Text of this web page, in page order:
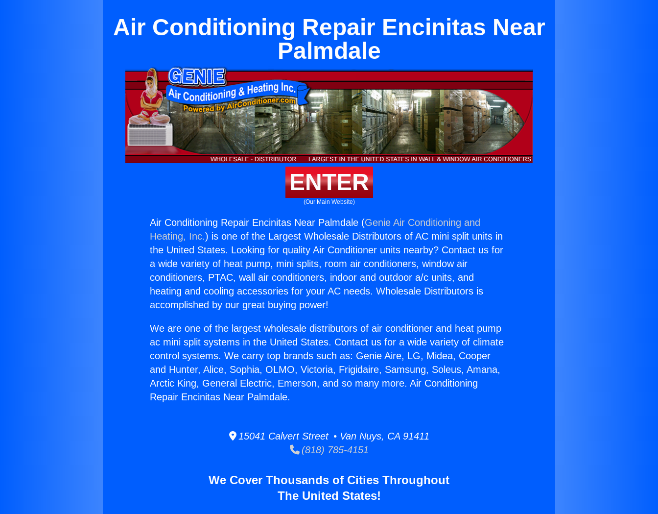
Air Conditioning Repair Encinitas Near
Palmdale
ENTER
(Our Main Website)
Air Conditioning Repair Encinitas Near Palmdale (Genie Air Conditioning and
Heating, Inc.) is one of the Largest Wholesale Distributors of AC mini split units in
the United States. Looking for quality Air Conditioner units nearby? Contact us for
a wide variety of heat pump, mini splits, room air conditioners, window air
conditioners, PTAC, wall air conditioners, indoor and outdoor a/c units, and
heating and cooling accessories for your AC needs. Wholesale Distributors is
accomplished by our great buying power!
We are one of the largest wholesale distributors of air conditioner and heat pump
ac mini split systems in the United States. Contact us for a wide variety of climate
control systems. We carry top brands such as: Genie Aire, LG, Midea, Cooper
and Hunter, Alice, Sophia, OLMO, Victoria, Frigidaire, Samsung, Soleus, Amana,
Arctic King, General Electric, Emerson, and so many more. Air Conditioning
Repair Encinitas Near Palmdale.
15041 Calvert Street • Van Nuys, CA 91411
(818) 785-4151
We Cover Thousands of Cities Throughout
The United States!